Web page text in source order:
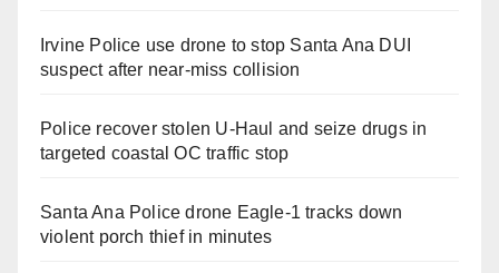
Irvine Police use drone to stop Santa Ana DUI
suspect after near-miss collision
Police recover stolen U-Haul and seize drugs in
targeted coastal OC traffic stop
Santa Ana Police drone Eagle-1 tracks down
violent porch thief in minutes